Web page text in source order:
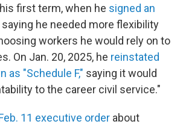
first term, when he signed an
saying he needed more flexibility
workers he would rely on to
On Jan. 20, 2025, he reinstated
as "Schedule F," saying it would
to the career civil service."
11 executive order about